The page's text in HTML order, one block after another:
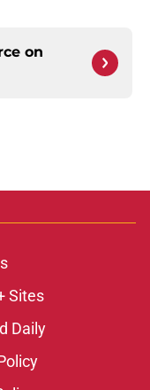
on
Sites
Daily